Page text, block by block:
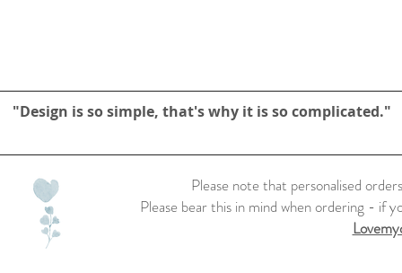
"Design is so simple, that's why it is so complicated."
Please note that personalised
Please bear this in mind when ordering - if